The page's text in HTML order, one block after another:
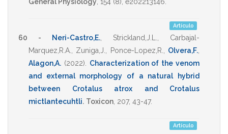
Artículo
60 - Neri-Castro,E. Strickland,J.L.
Carbajal-
Marquez,R.A.
Zuniga,J. Ponce-Lopez,R. Olvera,F.
Alagon,A. (2022)
Characterization of the venom
and external morphology of a natural hybrid
between Crotalus atrox and Crotalus
mictlantecuhtli. Toxicon 207, 43-47.
Artículo